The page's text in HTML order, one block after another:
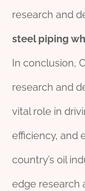
research and
steel piping
In conclusion,
research and
vital role in
efficiency, and
country’s oil
edge research